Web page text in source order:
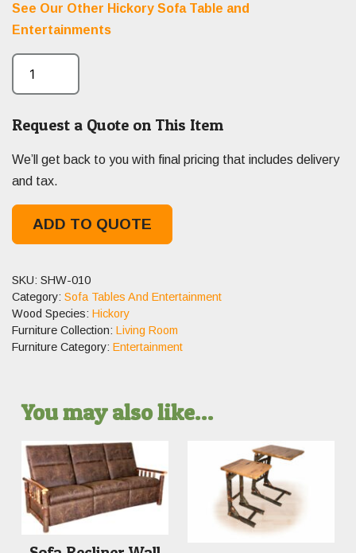
See Our Other Hickory Sofa Table and
Entertainments
Request a Quote on This Item
We’ll get back to you with final pricing that includes delivery
and tax.
ADD TO QUOTE
SKU: SHW-010
Category: Sofa Tables And Entertainment
Wood Species: Hickory
Furniture Collection: Living Room
Furniture Category: Entertainment
You may also like…